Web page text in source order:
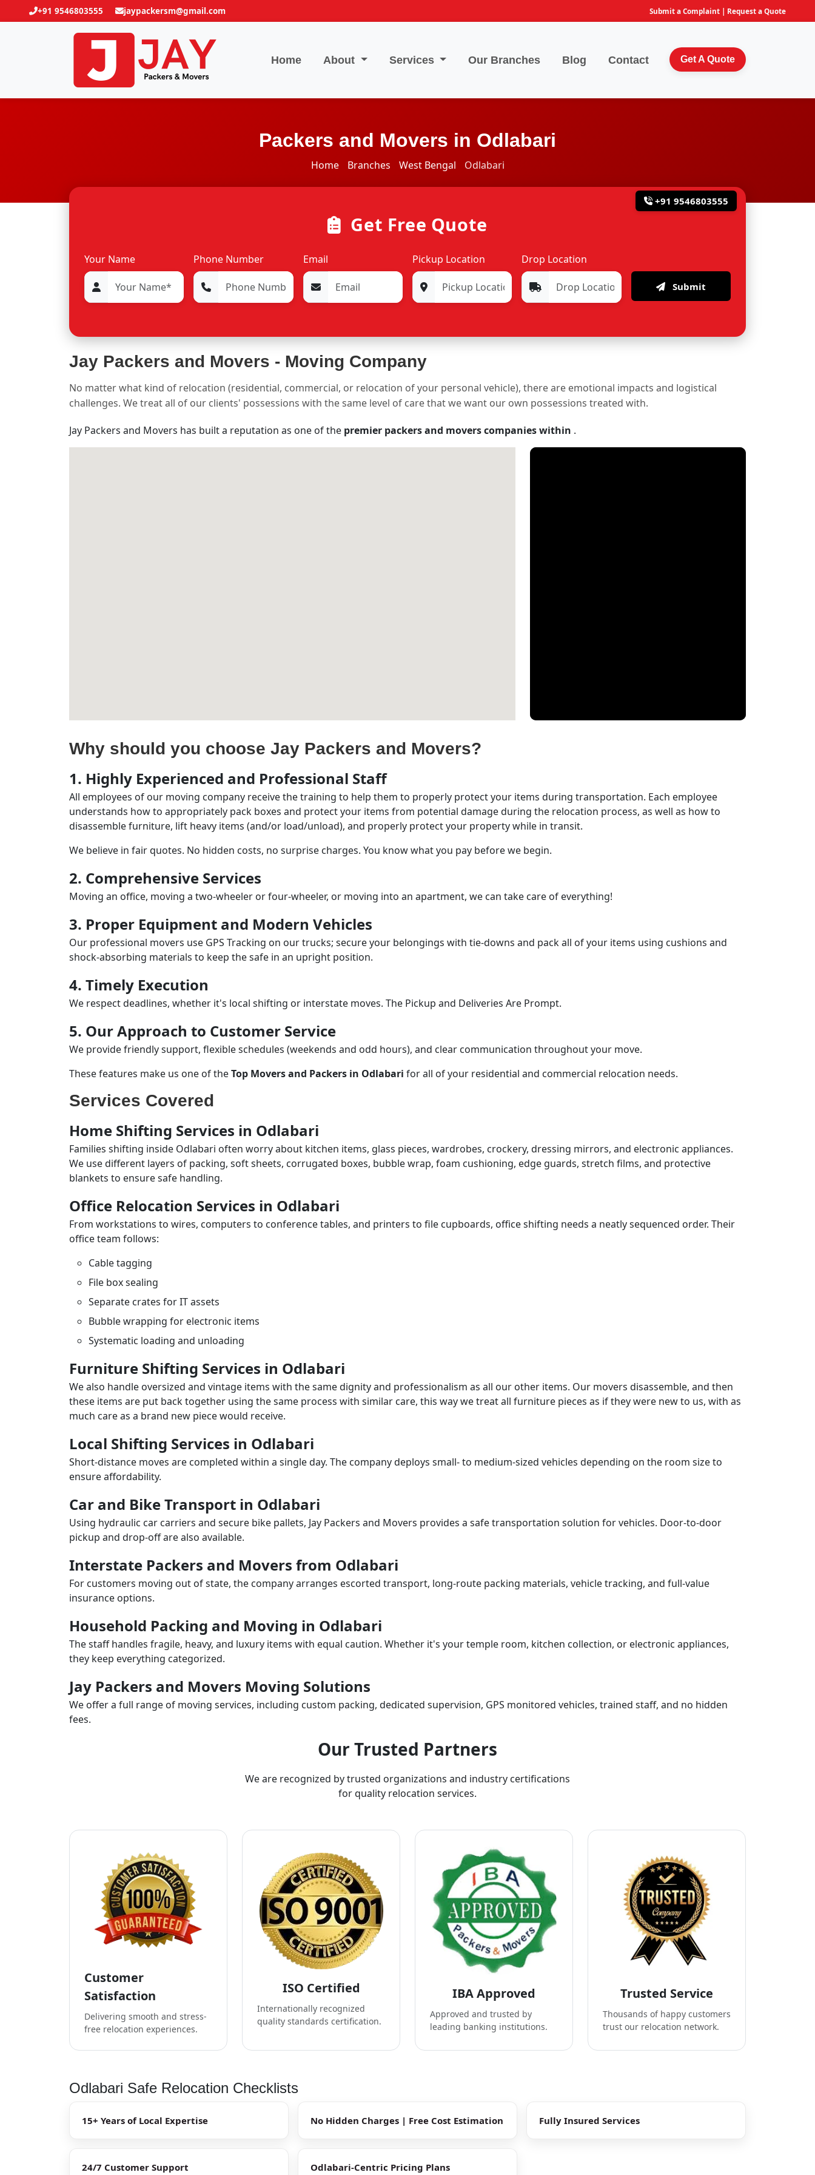
+91 9546803555 jaypackersm@gmail.com Submit a Complaint | Request a Quote
Home About Services Our Branches Blog Contact Get A Quote
Packers and Movers in Odlabari
Home Branches West Bengal Odlabari
+91 9546803555
Get Free Quote
Your Name Phone Number Email Pickup Location Drop Location
Submit
Jay Packers and Movers - Moving Company
No matter what kind of relocation (residential, commercial, or relocation of your personal vehicle), there are emotional impacts and logistical
challenges. We treat all of our clients' possessions with the same level of care that we want our own possessions treated with.
Jay Packers and Movers has built a reputation as one of the premier packers and movers companies within .
Why should you choose Jay Packers and Movers?
1. Highly Experienced and Professional Staff
All employees of our moving company receive the training to help them to properly protect your items during transportation. Each employee
understands how to appropriately pack boxes and protect your items from potential damage during the relocation process, as well as how to
disassemble furniture, lift heavy items (and/or load/unload), and properly protect your property while in transit.
We believe in fair quotes. No hidden costs, no surprise charges. You know what you pay before we begin.
2. Comprehensive Services
Moving an office, moving a two-wheeler or four-wheeler, or moving into an apartment, we can take care of everything!
3. Proper Equipment and Modern Vehicles
Our professional movers use GPS Tracking on our trucks; secure your belongings with tie-downs and pack all of your items using cushions and
shock-absorbing materials to keep the safe in an upright position.
4. Timely Execution
We respect deadlines, whether it's local shifting or interstate moves. The Pickup and Deliveries Are Prompt.
5. Our Approach to Customer Service
We provide friendly support, flexible schedules (weekends and odd hours), and clear communication throughout your move.
These features make us one of theTop Movers and Packers in Odlabari for all of your residential and commercial relocation needs.
Services Covered
Home Shifting Services in Odlabari
Families shifting inside Odlabari often worry about kitchen items, glass pieces, wardrobes, crockery, dressing mirrors, and electronic appliances.
We use different layers of packing, soft sheets, corrugated boxes, bubble wrap, foam cushioning, edge guards, stretch films, and protective
blankets to ensure safe handling.
Office Relocation Services in Odlabari
From workstations to wires, computers to conference tables, and printers to file cupboards, office shifting needs a neatly sequenced order. Their
office team follows:
Cable tagging
File box sealing
Separate crates for IT assets
Bubble wrapping for electronic items
Systematic loading and unloading
Furniture Shifting Services in Odlabari
We also handle oversized and vintage items with the same dignity and professionalism as all our other items. Our movers disassemble, and then
these items are put back together using the same process with similar care, this way we treat all furniture pieces as if they were new to us, with as
much care as a brand new piece would receive.
Local Shifting Services in Odlabari
Short-distance moves are completed within a single day. The company deploys small- to medium-sized vehicles depending on the room size to
ensure affordability.
Car and Bike Transport in Odlabari
Using hydraulic car carriers and secure bike pallets, Jay Packers and Movers provides a safe transportation solution for vehicles. Door-to-door
pickup and drop-off are also available.
Interstate Packers and Movers from Odlabari
For customers moving out of state, the company arranges escorted transport, long-route packing materials, vehicle tracking, and full-value
insurance options.
Household Packing and Moving in Odlabari
The staff handles fragile, heavy, and luxury items with equal caution. Whether it's your temple room, kitchen collection, or electronic appliances,
they keep everything categorized.
Jay Packers and Movers Moving Solutions
We offer a full range of moving services, including custom packing, dedicated supervision, GPS monitored vehicles, trained staff, and no hidden
fees.
Our Trusted Partners
We are recognized by trusted organizations and industry certifications
for quality relocation services.
Customer
Satisfaction
Delivering smooth and stress-
free relocation experiences.
ISO Certified
Internationally recognized
quality standards certification.
IBA Approved
Approved and trusted by
leading banking institutions.
Trusted Service
Thousands of happy customers
trust our relocation network.
Odlabari Safe Relocation Checklists
15+ Years of Local Expertise No Hidden Charges | Free Cost Estimation Fully Insured Services
24/7 Customer Support Odlabari-Centric Pricing Plans